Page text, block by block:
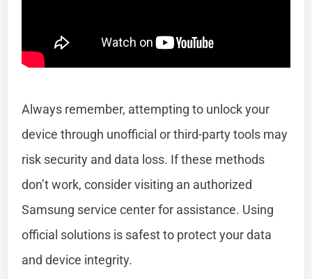
Always remember, attempting to unlock your
device through unofficial or third-party tools may
risk security and data loss. If these methods
don’t work, consider visiting an authorized
Samsung service center for assistance. Using
official solutions is safest to protect your data
and device integrity.